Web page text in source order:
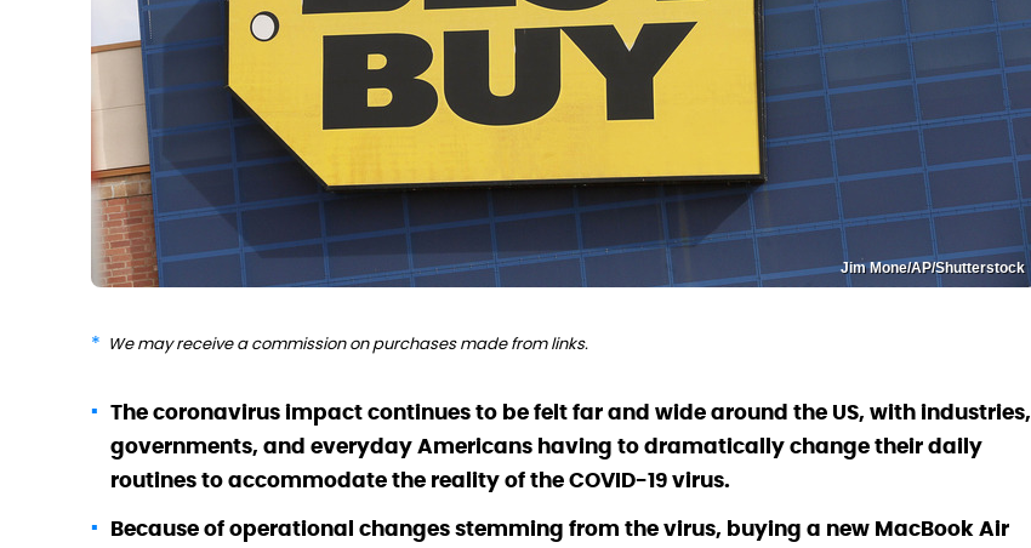
Jim Mone/AP/Shutterstock
We may receive a commission on purchases made from links.
The coronavirus impact continues to be felt far and wide around the US, with industries,
governments, and everyday Americans having to dramatically change their daily
routines to accommodate the reality of the COVID-19 virus.
Because of operational changes stemming from the virus, buying a new MacBook Air